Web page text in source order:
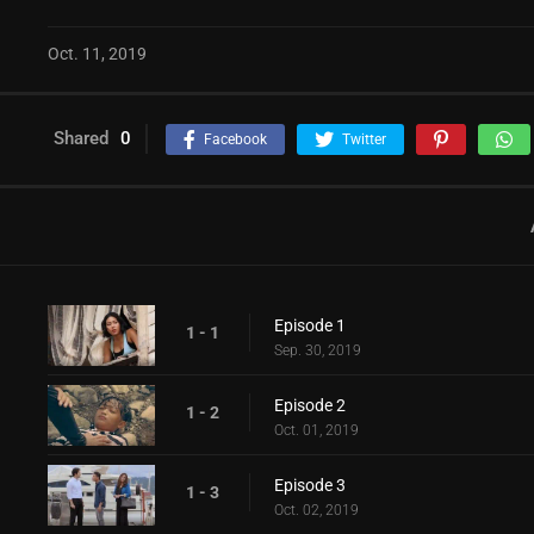
Oct. 11, 2019
Shared 0 Facebook Twitter
1 - 1 Episode 1
Sep. 30, 2019
1 - 2 Episode 2
Oct. 01, 2019
1 - 3 Episode 3
Oct. 02, 2019